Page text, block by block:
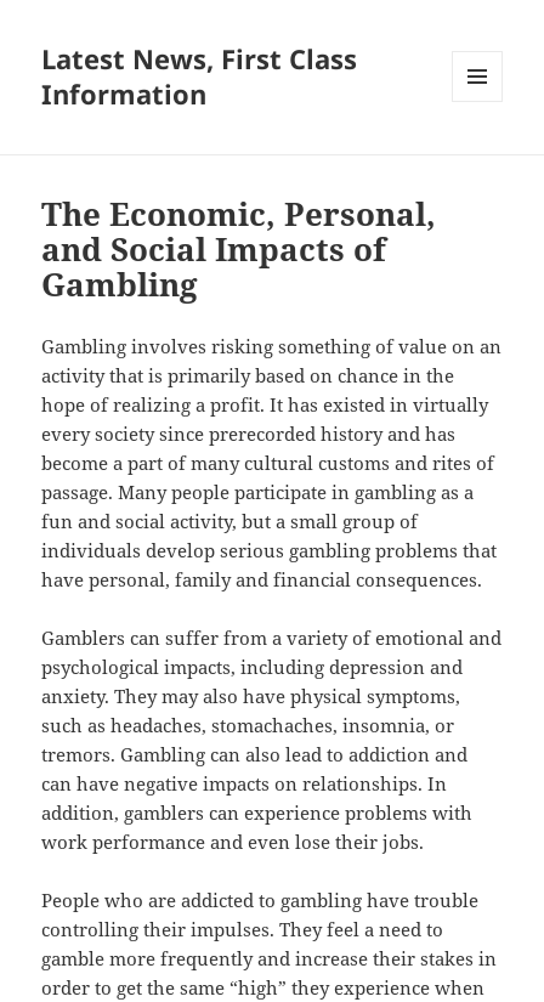
Latest News, First Class
Information
The Economic, Personal,
and Social Impacts of
Gambling
Gambling involves risking something of value on an
activity that is primarily based on chance in the
hope of realizing a profit. It has existed in virtually
every society since prerecorded history and has
become a part of many cultural customs and rites of
passage. Many people participate in gambling as a
fun and social activity, but a small group of
individuals develop serious gambling problems that
have personal, family and financial consequences.
Gamblers can suffer from a variety of emotional and
psychological impacts, including depression and
anxiety. They may also have physical symptoms,
such as headaches, stomachaches, insomnia, or
tremors. Gambling can also lead to addiction and
can have negative impacts on relationships. In
addition, gamblers can experience problems with
work performance and even lose their jobs.
People who are addicted to gambling have trouble
controlling their impulses. They feel a need to
gamble more frequently and increase their stakes in
order to get the same “high” they experience when